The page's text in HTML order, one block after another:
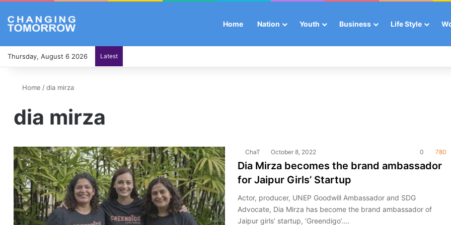
Home Nation Youth Business Life Style
Thursday, August 6 2026 Latest
Home /dia mirza
dia mirza
ChaT October 8, 2022 0 780
Dia Mirza becomes the brand ambassador
for Jaipur Girls’ Startup
Actor, producer, UNEP Goodwill Ambassador and SDG
Advocate, Dia Mirza has become the brand ambassador of
Jaipur girls’ startup, ‘Greendigo’.…